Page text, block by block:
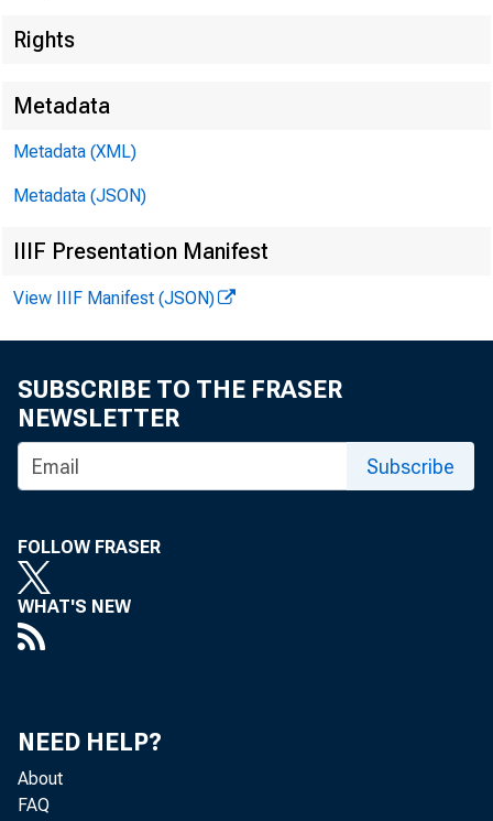
Cur r ent
Hi s t or
Rights
Metadata
Metadata (XML)
Metadata (JSON)
IIIF Presentation Manifest
View IIIF Manifest (JSON)
SUBSCRIBE TO THE FRASER
NEWSLETTER
Subscribe
FOLLOW FRASER
WHAT'S NEW
NEED HELP?
About
FAQ